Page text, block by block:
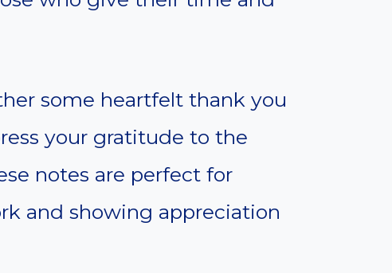
some heartfelt thank you
your gratitude to the
notes are perfect for
and showing appreciation